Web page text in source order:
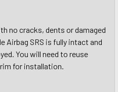
no cracks, dents or damaged
Airbag SRS is fully intact and
You will need to reuse
for installation.